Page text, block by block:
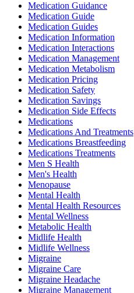
Medication Guidance
Medication Guide
Medication Guides
Medication Information
Medication Interactions
Medication Management
Medication Metabolism
Medication Pricing
Medication Safety
Medication Savings
Medication Side Effects
Medications
Medications And Treatments
Medications Breastfeeding
Medications Treatments
Men S Health
Men's Health
Menopause
Mental Health
Mental Health Resources
Mental Wellness
Metabolic Health
Midlife Health
Midlife Wellness
Migraine
Migraine Care
Migraine Headache
Migraine Management